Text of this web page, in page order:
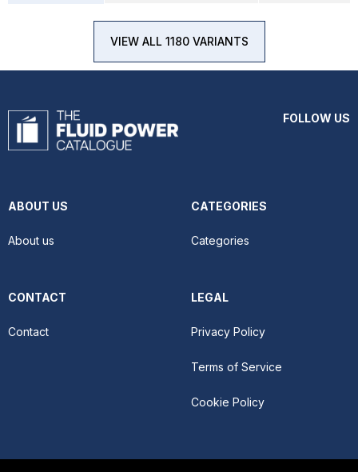
VIEW ALL 1180 VARIANTS
FOLLOW US
ABOUT US
About us
CATEGORIES
Categories
CONTACT
Contact
LEGAL
Privacy Policy
Terms of Service
Cookie Policy